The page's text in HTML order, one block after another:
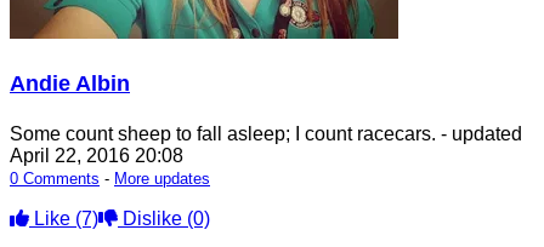
Andie Albin
Some count sheep to fall asleep; I count racecars. - updated
April 22, 2016 20:08
0 Comments - More updates
Like (7) Dislike (0)